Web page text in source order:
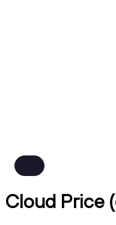
Cloud Price